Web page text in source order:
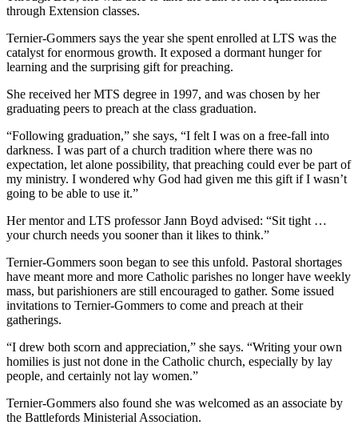
through Extension classes.
Ternier-Gommers says the year she spent enrolled at LTS was the
catalyst for enormous growth. It exposed a dormant hunger for
learning and the surprising gift for preaching.
She received her MTS degree in 1997, and was chosen by her
graduating peers to preach at the class graduation.
“Following graduation,” she says, “I felt I was on a free-fall into
darkness. I was part of a church tradition where there was no
expectation, let alone possibility, that preaching could ever be part of
my ministry. I wondered why God had given me this gift if I wasn’t
going to be able to use it.”
Her mentor and LTS professor Jann Boyd advised: “Sit tight …
your church needs you sooner than it likes to think.”
Ternier-Gommers soon began to see this unfold. Pastoral shortages
have meant more and more Catholic parishes no longer have weekly
mass, but parishioners are still encouraged to gather. Some issued
invitations to Ternier-Gommers to come and preach at their
gatherings.
“I drew both scorn and appreciation,” she says. “Writing your own
homilies is just not done in the Catholic church, especially by lay
people, and certainly not lay women.”
Ternier-Gommers also found she was welcomed as an associate by
the Battlefords Ministerial Association.